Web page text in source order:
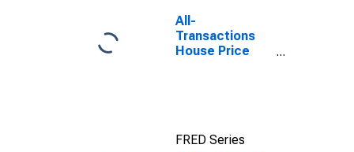
All-
Transactions
House Price
FRED Series